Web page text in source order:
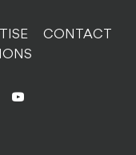
CONTACT